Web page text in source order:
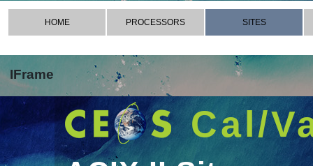
ACIX II Sites
HOME PROCESSORS SITES
IFrame